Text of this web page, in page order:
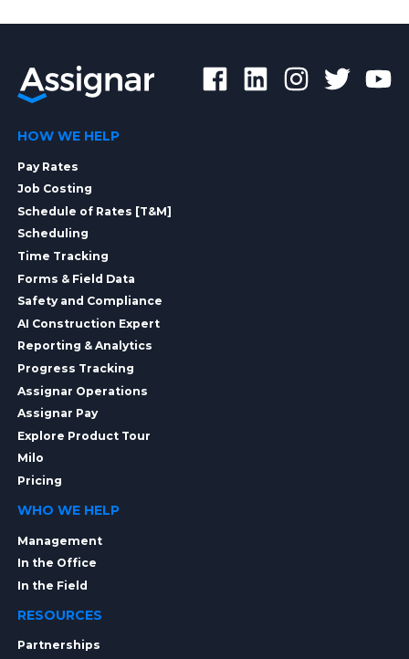
HOW WE HELP
Pay Rates
Job Costing
Schedule of Rates [T&M]
Scheduling
Time Tracking
Forms & Field Data
Safety and Compliance
AI Construction Expert
Reporting & Analytics
Progress Tracking
Assignar Operations
Assignar Pay
Explore Product Tour
Milo
Pricing
WHO WE HELP
Management
In the Office
In the Field
RESOURCES
Partnerships